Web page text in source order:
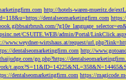
http://hotels-waren-mueritz.de/
dentalseomarketingfirm.com
CSUITE.WEB/admin/Portal/
www.weydner-wirtshaus.at/request/
dentalseomarketingfirm.com http://
go.php?https://
dentalseomarketingfirm.com https://